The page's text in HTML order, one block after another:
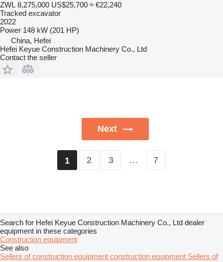
ZWL 8,275,000 US$25,700 ≈ €22,240
Tracked excavator
2022
Power 148 kW (201 HP)
China, Hefei
Hefei Keyue Construction Machinery Co., Ltd
Contact the seller
Next
1 2 3 … 7
Search for Hefei Keyue Construction Machinery Co., Ltd dealer
equipment in these categories
Construction equipment
See also
Sellers of construction equipment construction equipment Sellers of